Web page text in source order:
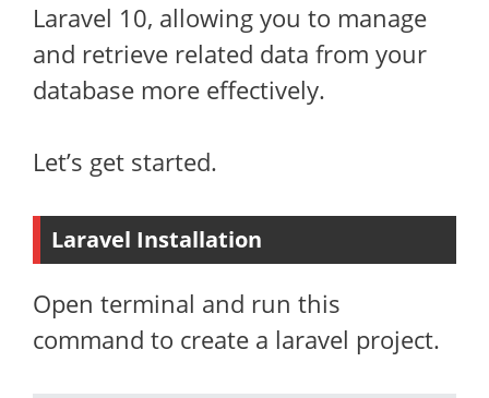
Laravel 10, allowing you to manage
and retrieve related data from your
database more effectively.
Let’s get started.
Laravel Installation
Open terminal and run this
command to create a laravel project.